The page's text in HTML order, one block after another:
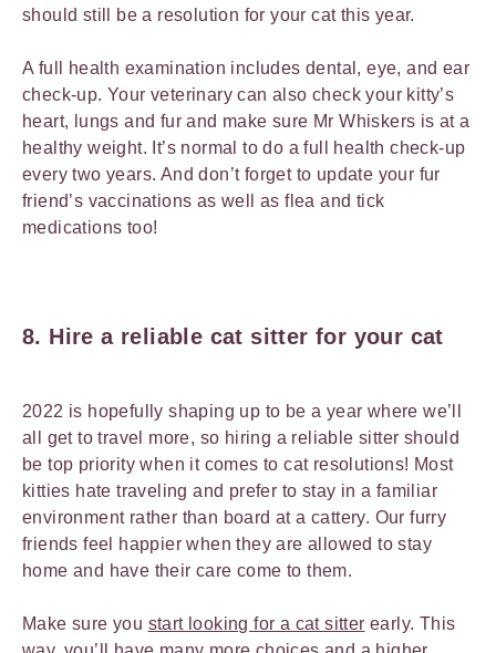
should still be a resolution for your cat this year.
A full health examination includes dental, eye, and ear
check-up. Your veterinary can also check your kitty’s
heart, lungs and fur and make sure Mr Whiskers is at a
healthy weight. It’s normal to do a full health check-up
every two years. And don’t forget to update your fur
friend’s vaccinations as well as flea and tick
medications too!
8. Hire a reliable cat sitter for your cat
2022 is hopefully shaping up to be a year where we’ll
all get to travel more, so hiring a reliable sitter should
be top priority when it comes to cat resolutions! Most
kitties hate traveling and prefer to stay in a familiar
environment rather than board at a cattery. Our furry
friends feel happier when they are allowed to stay
home and have their care come to them.
Make sure you start looking for a cat sitter early. This